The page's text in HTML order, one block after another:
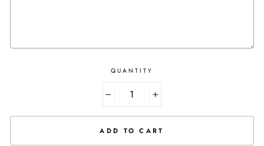
Selection will addto the price
QUANTITY
+
ADD TO CART